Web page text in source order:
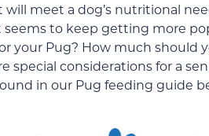
meet a dog’s nutritional
to keep getting more
your Pug? How much should
considerations for a
in our Pug feeding guide